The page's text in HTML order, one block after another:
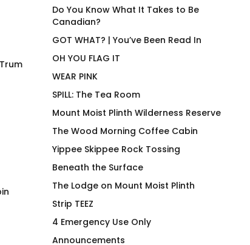
This T-Shirt Make Me
Orange?
Fitted T-Shirt
Do You Know What It Takes to Be
Canadian?
GOT WHAT? | You’ve Been Read In
OH YOU FLAG IT
WEAR PINK
SPILL: The Tea Room
Mount Moist Plinth Wilderness Reserve
The Wood Morning Coffee Cabin
Yippee Skippee Rock Tossing
Beneath the Surface
The Lodge on Mount Moist Plinth
Strip TEEZ
4 Emergency Use Only
Announcements